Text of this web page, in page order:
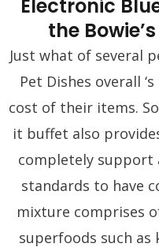
Electronic
the
Just what of several
Pet Dishes overall
cost of their items.
it buffet also
completely support
standards to have
mixture comprises
superfoods such as